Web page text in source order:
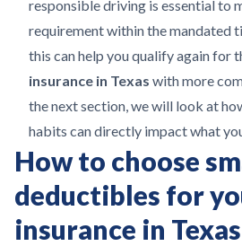
responsible driving is essential to
requirement within the mandated
this can help you qualify again for
insurance in Texas with more
the next section, we will look at
habits can directly impact what
How to choose
deductibles for
insurance in